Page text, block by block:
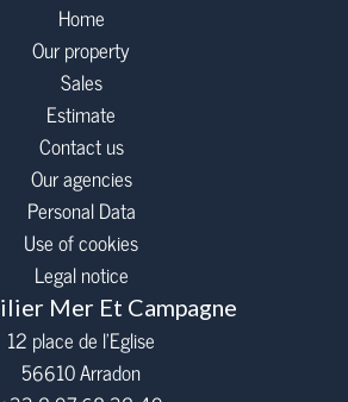
Home
Our property
Sales
Estimate
Contact us
Our agencies
Personal Data
Use of cookies
Legal notice
Mer Et Campagne
12 place de l’Eglise
56610Arradon